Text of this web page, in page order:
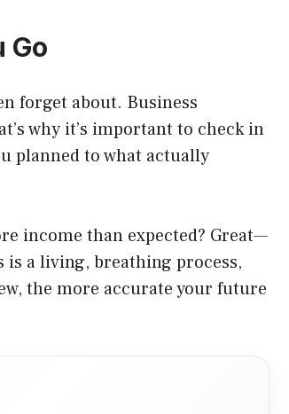
Go
forget about. Business
why it’s important to check in
planned to what actually
income than expected? Great—
is a living, breathing process,
the more accurate your future